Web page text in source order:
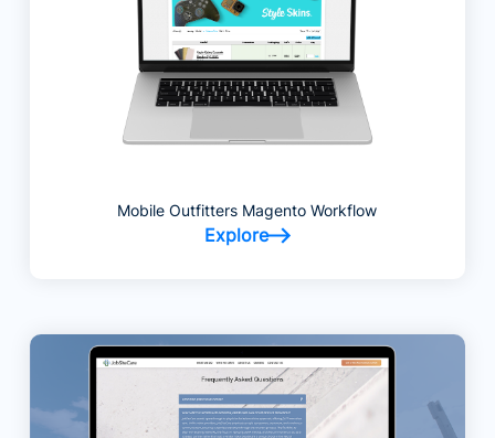
Mobile Outfitters Magento Workflow
Explore